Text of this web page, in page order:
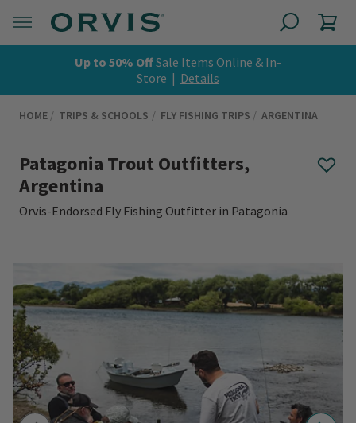
Up to 50% OffSale Items Online & In-
Store | Details
HOME TRIPS & SCHOOLS FLY FISHING TRIPS ARGENTINA
Patagonia Trout Outfitters,
Argentina
Orvis-Endorsed Fly Fishing Outfitter in Patagonia